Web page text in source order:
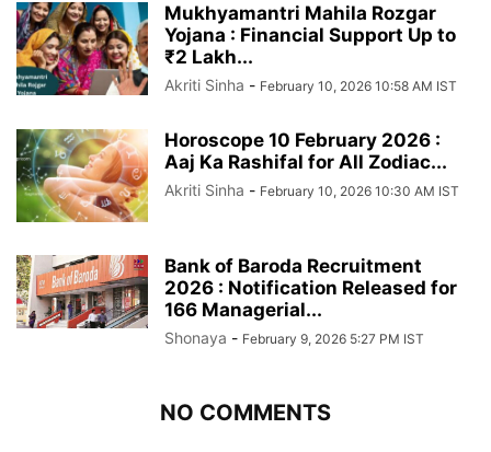
Mukhyamantri Mahila Rozgar
Yojana : Financial Support Up to
₹2 Lakh...
Akriti Sinha - February 10, 2026 10:58 AM IST
Horoscope 10 February 2026 :
Aaj Ka Rashifal for All Zodiac...
Akriti Sinha - February 10, 2026 10:30 AM IST
Bank of Baroda Recruitment
2026 : Notification Released for
166 Managerial...
Shonaya - February 9, 2026 5:27 PM IST
NO COMMENTS